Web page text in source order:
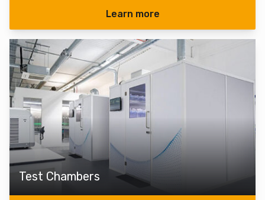
Learn more
Test Chambers